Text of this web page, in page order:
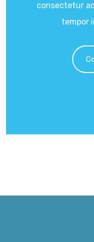
consectetur
tempor